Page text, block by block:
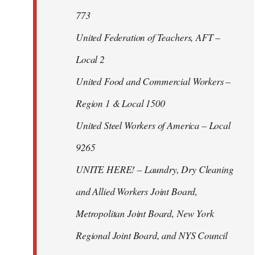
773
United Federation of Teachers, AFT –
Local 2
United Food and Commercial Workers –
Region 1 & Local 1500
United Steel Workers of America – Local
9265
UNITE HERE! – Laundry, Dry Cleaning
and Allied Workers Joint Board,
Metropolitan Joint Board, New York
Regional Joint Board, and NYS Council